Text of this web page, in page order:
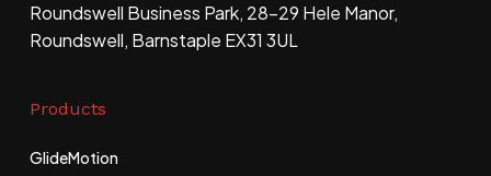
Roundswell Business Park, 28-29 Hele Manor,
Roundswell, Barnstaple EX31 3UL
Products
GlideMotion